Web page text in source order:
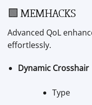
🟩 MEMHACKS
Advanced QoL
effortlessly.
Dynamic Crosshair
Type